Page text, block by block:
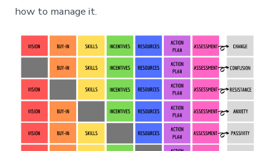
how to manage it.